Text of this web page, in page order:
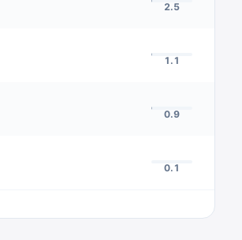
2.5
1.1
0.9
0.1